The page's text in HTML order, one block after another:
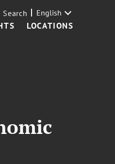
LOCATIONS
Search English